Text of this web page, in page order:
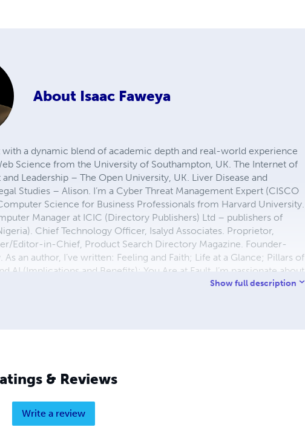
About Isaac Faweya
with a dynamic blend of academic depth and real-world experience
Science from the University of Southampton, UK. The Internet of
Leadership – The Open University, UK. Liver Disease and
Studies – Alison. I’m a Cyber Threat Management Expert (CISCO
Science for Business Professionals from Harvard University.
Manager at ICIC (Directory Publishers) Ltd – publishers of
Chief Technology Officer, Isalyd Associates. Proprietor,
Editor-in-Chief, Product Search Directory Magazine. Founder-
an author, I’ve written: Feeling and Faith; Life at a Glance; Pillars of
AI (Implications and Benefits); You Are at Fault. I’m passionate about
through faith and knowledge. Let’s connect and build a
Show full description
& Reviews
Write a review